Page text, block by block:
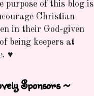
purpose of this blog is
Christian
in their God-given
being keepers at
♥
Sponsors ~